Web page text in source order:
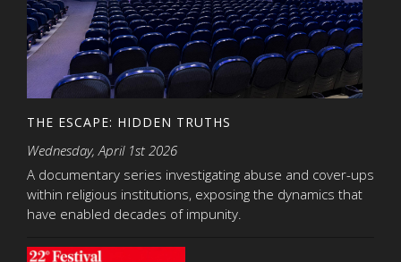
THE ESCAPE: HIDDEN TRUTHS
Wednesday, April 1st 2026
A documentary series investigating abuse and cover-ups
within religious institutions, exposing the dynamics that
have enabled decades of impunity.